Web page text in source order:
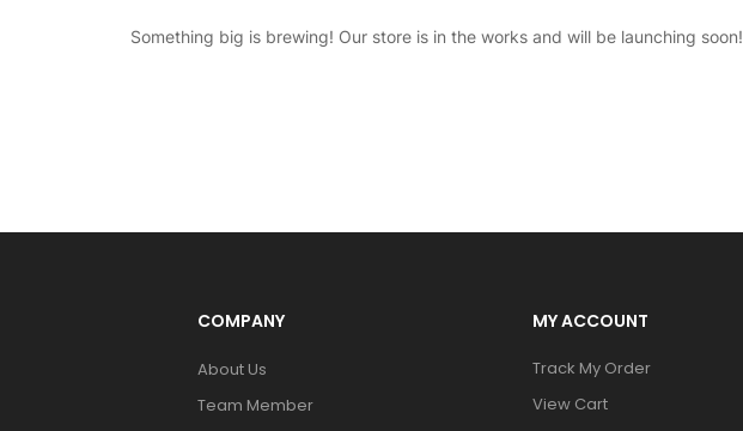
Something big is brewing! Our store is in the works and will be launching soon!
COMPANY
About Us
Team Member
MY ACCOUNT
Track My Order
View Cart